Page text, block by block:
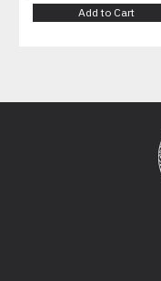
Add to Cart